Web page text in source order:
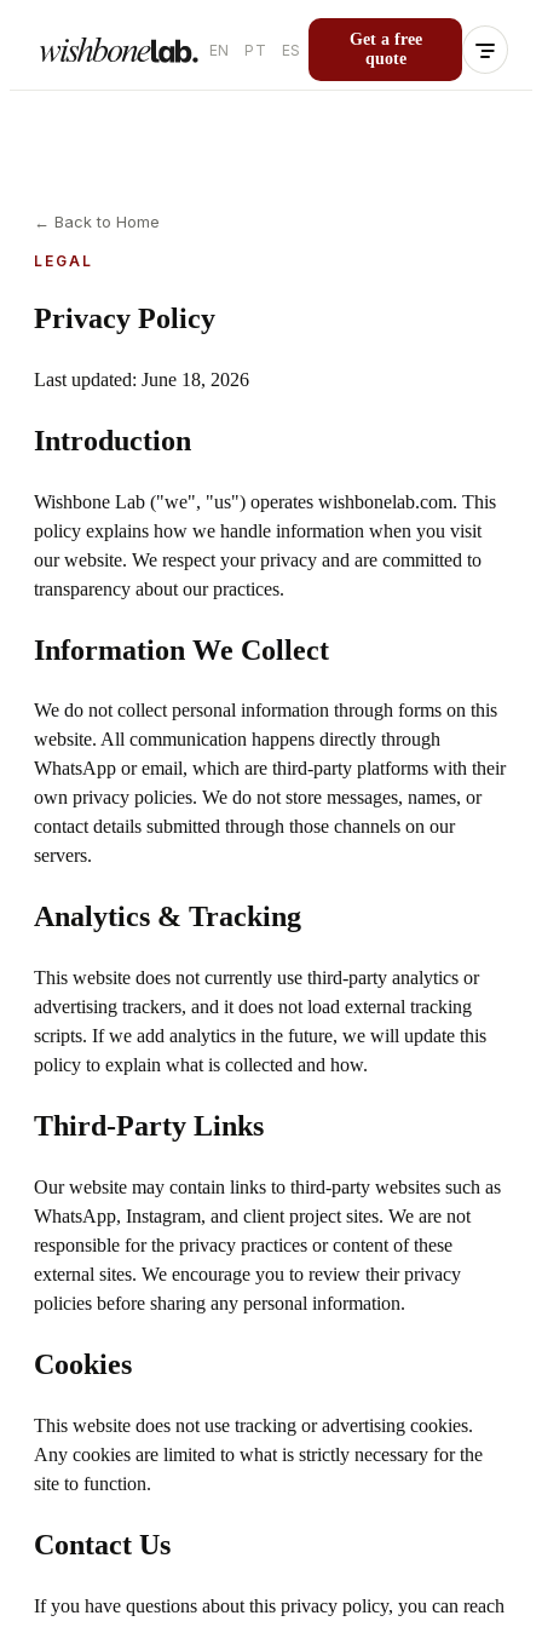
EN PT ES
Get a free
quote
← Back to Home
LEGAL
Privacy Policy
Last updated: June 18, 2026
Introduction
Wishbone Lab ("we", "us") operates wishbonelab.com. This
policy explains how we handle information when you visit
our website. We respect your privacy and are committed to
transparency about our practices.
Information We Collect
We do not collect personal information through forms on this
website. All communication happens directly through
WhatsApp or email, which are third-party platforms with their
own privacy policies. We do not store messages, names, or
contact details submitted through those channels on our
servers.
Analytics & Tracking
This website does not currently use third-party analytics or
advertising trackers, and it does not load external tracking
scripts. If we add analytics in the future, we will update this
policy to explain what is collected and how.
Third-Party Links
Our website may contain links to third-party websites such as
WhatsApp, Instagram, and client project sites. We are not
responsible for the privacy practices or content of these
external sites. We encourage you to review their privacy
policies before sharing any personal information.
Cookies
This website does not use tracking or advertising cookies.
Any cookies are limited to what is strictly necessary for the
site to function.
Contact Us
If you have questions about this privacy policy, you can reach